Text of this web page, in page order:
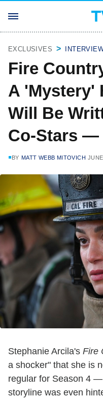
EXCLUSIVES
Fire
A 'Mystery'
Will Be
Co-Stars —
BY MATT WEBB MITOVICH
Stephanie Arcila's Fire
a shocker" that she is
regular for Season 4
storyline was even